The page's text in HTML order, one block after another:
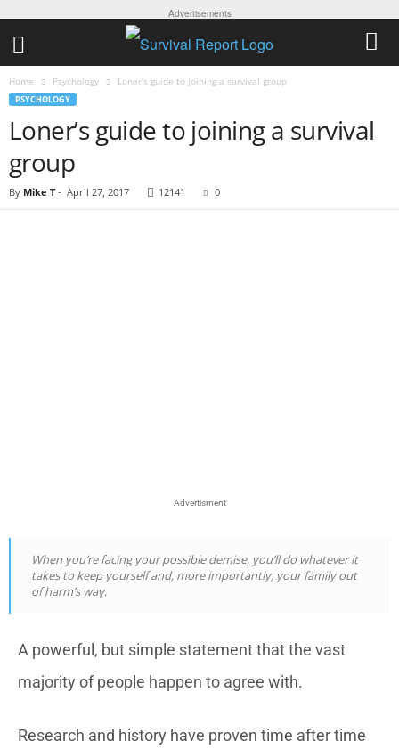
Advertisements
Home Psychology Loner’s guide to joining a survival group
PSYCHOLOGY
Loner’s guide to joining a survival
group
By Mike T- April 27, 2017 12141 0
Advertisment
When you’re facing your possible demise, you’ll do whatever it
takes to keep yourself and, more importantly, your family out
of harm’s way.
A powerful, but simple statement that the vast
majority of people happen to agree with.
Research and history have proven time after time